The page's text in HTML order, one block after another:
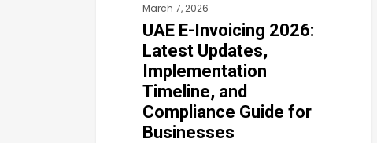
Businesses
March 7, 2026
UAE E-Invoicing 2026:
Latest Updates,
Implementation
Timeline, and
Compliance Guide for
Businesses